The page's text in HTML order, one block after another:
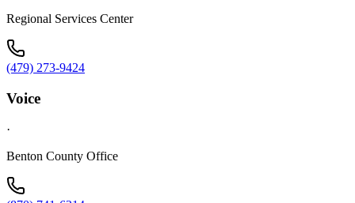
Regional Services Center
(479) 273-9424
Voice
·
Benton County Office